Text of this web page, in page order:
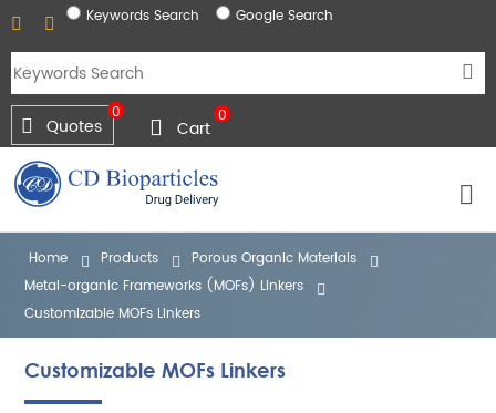
Keywords Search Google Search
0
Quotes 0
Cart
Home Products
Porous Organic Materials
Metal-organic Frameworks (MOFs) Linkers
Customizable MOFs Linkers
Customizable MOFs Linkers